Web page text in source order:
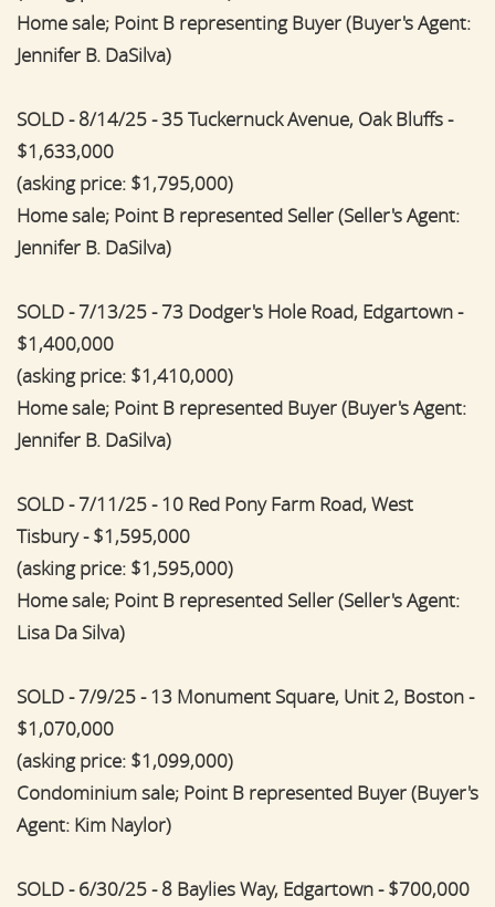
Home sale; Point B representing Buyer (Buyer's Agent:
Jennifer B. DaSilva)
SOLD - 8/14/25 - 35 Tuckernuck Avenue, Oak Bluffs -
$1,633,000
(asking price: $1,795,000)
Home sale; Point B represented Seller (Seller's Agent:
Jennifer B. DaSilva)
SOLD - 7/13/25 - 73 Dodger's Hole Road, Edgartown -
$1,400,000
(asking price: $1,410,000)
Home sale; Point B represented Buyer (Buyer's Agent:
Jennifer B. DaSilva)
SOLD - 7/11/25 - 10 Red Pony Farm Road, West
Tisbury - $1,595,000
(asking price: $1,595,000)
Home sale; Point B represented Seller (Seller's Agent:
Lisa Da Silva)
SOLD - 7/9/25 - 13 Monument Square, Unit 2, Boston -
$1,070,000
(asking price: $1,099,000)
Condominium sale; Point B represented Buyer (Buyer's
Agent: Kim Naylor)
SOLD - 6/30/25 - 8 Baylies Way, Edgartown - $700,000